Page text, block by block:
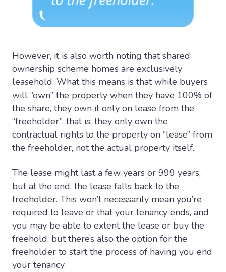
However, it is also worth noting that shared
ownership scheme homes are exclusively
leasehold. What this means is that while buyers
will “own” the property when they have 100% of
the share, they own it only on lease from the
“freeholder”, that is, they only own the
contractual rights to the property on “lease” from
the freeholder, not the actual property itself.
The lease might last a few years or 999 years,
but at the end, the lease falls back to the
freeholder. This won’t necessarily mean you’re
required to leave or that your tenancy ends, and
you may be able to extent the lease or buy the
freehold, but there’s also the option for the
freeholder to start the process of having you end
your tenancy.